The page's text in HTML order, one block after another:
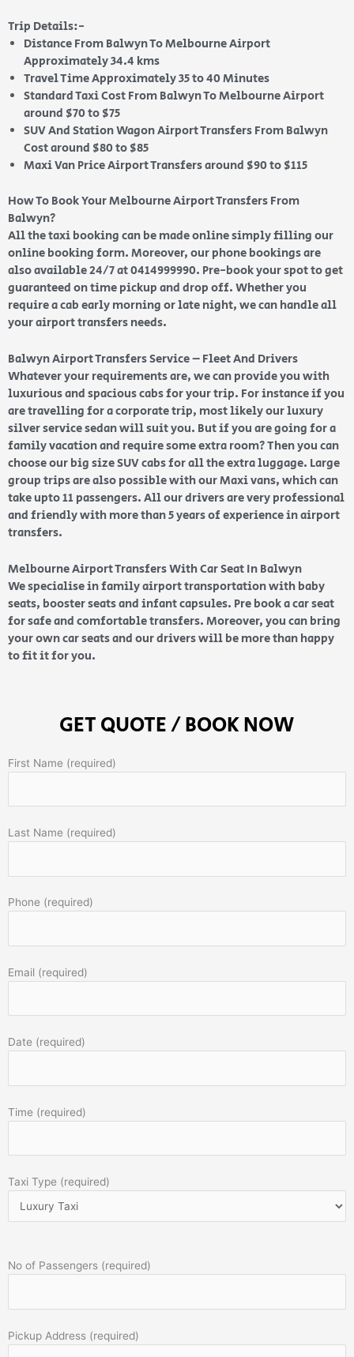
Trip Details:-
Distance From Balwyn To Melbourne Airport
Approximately 34.4 kms
Travel Time Approximately 35 to 40 Minutes
Standard Taxi Cost From Balwyn To Melbourne Airport
around $70 to $75
SUV And Station Wagon Airport Transfers From Balwyn
Cost around $80 to $85
Maxi Van Price Airport Transfers around $90 to $115
How To Book Your Melbourne Airport Transfers From
Balwyn?
All the taxi booking can be made online simply filling our
online booking form. Moreover, our phone bookings are
also available 24/7 at 0414999990. Pre-book your spot to get
guaranteed on time pickup and drop off. Whether you
require a cab early morning or late night, we can handle all
your airport transfers needs.
Balwyn Airport Transfers Service – Fleet And Drivers
Whatever your requirements are, we can provide you with
luxurious and spacious cabs for your trip. For instance if you
are travelling for a corporate trip, most likely our luxury
silver service sedan will suit you. But if you are going for a
family vacation and require some extra room? Then you can
choose our big size SUV cabs for all the extra luggage. Large
group trips are also possible with our Maxi vans, which can
take upto 11 passengers. All our drivers are very professional
and friendly with more than 5 years of experience in airport
transfers.
Melbourne Airport Transfers With Car Seat In Balwyn
We specialise in family airport transportation with baby
seats, booster seats and infant capsules. Pre book a car seat
for safe and comfortable transfers. Moreover, you can bring
your own car seats and our drivers will be more than happy
to fit it for you.
GET QUOTE / BOOK NOW
First Name (required)
Last Name (required)
Phone (required)
Email (required)
Date (required)
Time (required)
Taxi Type (required)
No of Passengers (required)
Pickup Address (required)